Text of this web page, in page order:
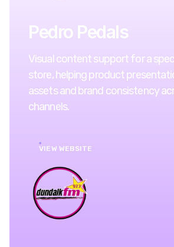
Pedro Pedals
Visual content support for a
store, helping product
assets and brand consistency
channels.
VIEW WEBSITE